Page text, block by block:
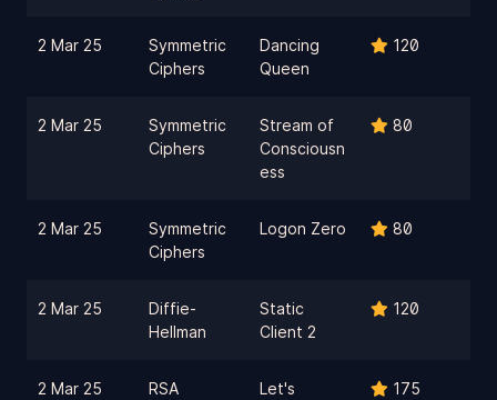
2 Mar 25
Symmetric
Ciphers
Dancing
Queen
120
2 Mar 25
Symmetric
Ciphers
Stream of
Consciousn
ess
80
2 Mar 25
Symmetric
Ciphers
Logon Zero 80
2 Mar 25
Diffie-
Hellman
Static
Client 2
120
2 Mar 25 RSA
Let's
175